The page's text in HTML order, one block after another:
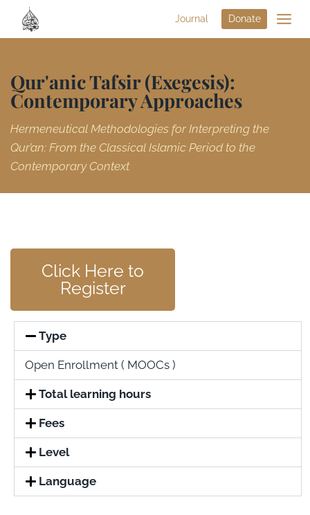
Journal Donate
Qur'anic Tafsir (Exegesis):
Contemporary Approaches
Hermeneutical Methodologies for Interpreting the
Qur’an: From the Classical Islamic Period to the
Contemporary Context
Click Here to
Register
Type
Open Enrollment ( MOOCs )
Total learning hours
Fees
Level
Language